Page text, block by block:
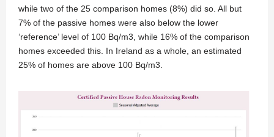
while two of the 25 comparison homes (8%) did so. All but
7% of the passive homes were also below the lower
‘reference’ level of 100 Bq/m3, while 16% of the comparison
homes exceeded this. In Ireland as a whole, an estimated
25% of homes are above 100 Bq/m3.